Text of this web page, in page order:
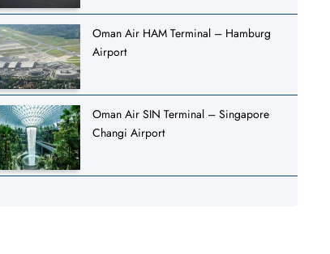
Oman Air HAM Terminal – Hamburg
Airport
Oman Air SIN Terminal – Singapore
Changi Airport